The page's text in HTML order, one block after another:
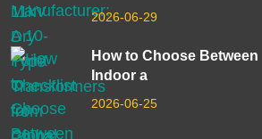
2026-06-29
How to Choose Between
Indoor a
2026-06-25